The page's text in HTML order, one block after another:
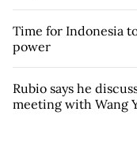
Time for Indonesia
power
Rubio says he
meeting with Wang